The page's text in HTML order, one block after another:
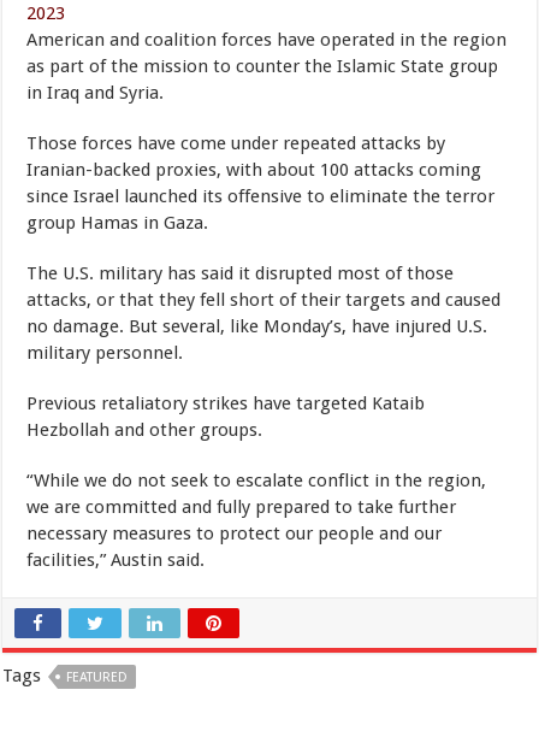
2023
American and coalition forces have operated in the region
as part of the mission to counter the Islamic State group
in Iraq and Syria.
Those forces have come under repeated attacks by
Iranian-backed proxies, with about 100 attacks coming
since Israel launched its offensive to eliminate the terror
group Hamas in Gaza.
The U.S. military has said it disrupted most of those
attacks, or that they fell short of their targets and caused
no damage. But several, like Monday’s, have injured U.S.
military personnel.
Previous retaliatory strikes have targeted Kataib
Hezbollah and other groups.
“While we do not seek to escalate conflict in the region,
we are committed and fully prepared to take further
necessary measures to protect our people and our
facilities,” Austin said.
Tags FEATURED